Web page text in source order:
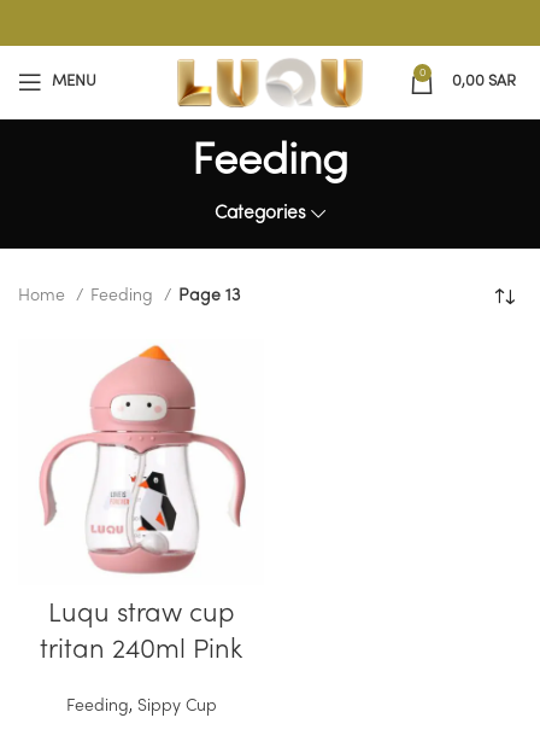
MENU
0
0,00SAR
Feeding
Categories
Home Feeding Page 13
Luqu straw cup
tritan 240ml Pink
Feeding, Sippy Cup